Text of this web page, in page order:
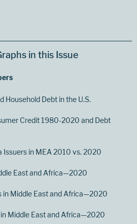
in this Issue
Household Debt in the U.S.
Credit 1980-2020 and Debt
Issuers in MEA 2010 vs. 2020
East and Africa—2020
in Middle East and Africa—2020
Middle East and Africa—2020